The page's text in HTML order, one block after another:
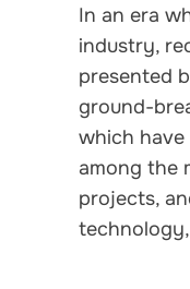
In an era
industry,
presented
ground-
which have
among the
projects,